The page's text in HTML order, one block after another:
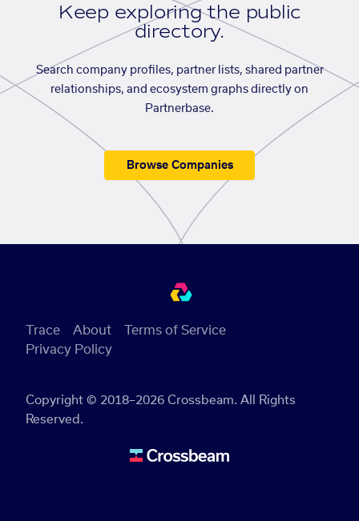
Keep exploring the public
directory.
Search company profiles, partner lists, shared partner
relationships, and ecosystem graphs directly on
Partnerbase.
Browse Companies
Copyright © 2018–2026 Crossbeam. All Rights
Reserved.
Trace About
Terms of Service
Privacy Policy